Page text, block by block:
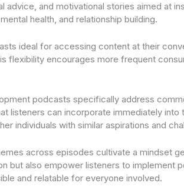
advice, and motivational stories aimed at
health, and relationship building.
ideal for accessing content at their
flexibility encourages more frequent
podcasts specifically address
listeners can incorporate immediately
individuals with similar aspirations and
across episodes cultivate a mindset
but also empower listeners to implement
and relatable for everyone involved.